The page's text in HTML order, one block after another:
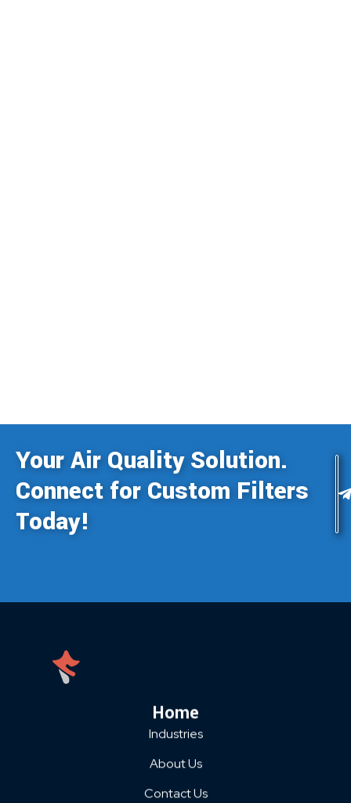
Your Air Quality Solution.
Connect for Custom Filters
Today!
Home
Industries
About Us
Contact Us